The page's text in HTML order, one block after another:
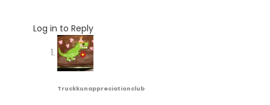
Log in to Reply
Truckkunappreciationclub